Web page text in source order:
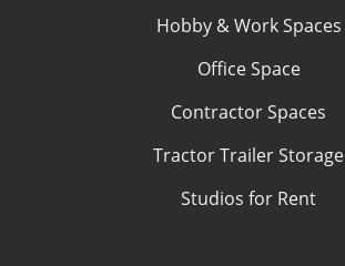
Hobby & Work Spaces
Office Space
Contractor Spaces
Tractor Trailer Storage
Studios for Rent